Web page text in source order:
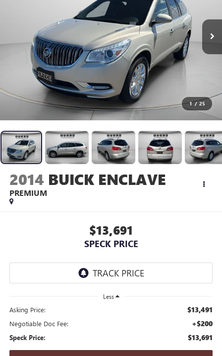
1 / 25
2014 BUICK ENCLAVE
PREMIUM
$13,691
SPECK PRICE
Less
Asking Price: $13,491
Negotiable Doc Fee: +$200
Speck Price: $13,691